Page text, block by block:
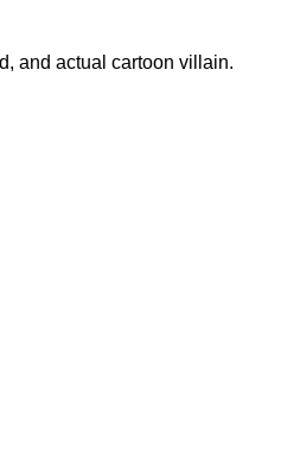
and actual cartoon villain.